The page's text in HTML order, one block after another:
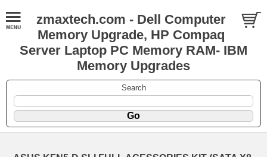
zmaxtech.com - Dell Computer
Memory Upgrade, HP Compaq
Server Laptop PC Memory RAM- IBM
Memory Upgrades
Search